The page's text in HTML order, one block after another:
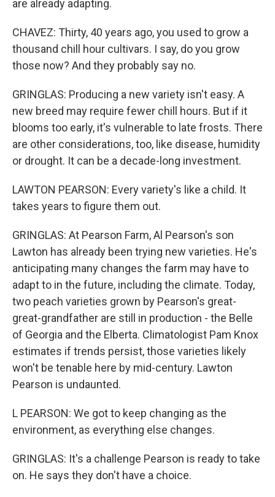
are already adapting.
CHAVEZ: Thirty, 40 years ago, you used to grow a
thousand chill hour cultivars. I say, do you grow
those now? And they probably say no.
GRINGLAS: Producing a new variety isn't easy. A
new breed may require fewer chill hours. But if it
blooms too early, it's vulnerable to late frosts. There
are other considerations, too, like disease, humidity
or drought. It can be a decade-long investment.
LAWTON PEARSON: Every variety's like a child. It
takes years to figure them out.
GRINGLAS: At Pearson Farm, Al Pearson's son
Lawton has already been trying new varieties. He's
anticipating many changes the farm may have to
adapt to in the future, including the climate. Today,
two peach varieties grown by Pearson's great-
great-grandfather are still in production - the Belle
of Georgia and the Elberta. Climatologist Pam Knox
estimates if trends persist, those varieties likely
won't be tenable here by mid-century. Lawton
Pearson is undaunted.
L PEARSON: We got to keep changing as the
environment, as everything else changes.
GRINGLAS: It's a challenge Pearson is ready to take
on. He says they don't have a choice.